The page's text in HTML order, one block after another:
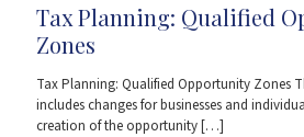
Tax Planning: Qualified
Zones
Tax Planning: Qualified Opportunity Zones
includes changes for businesses and
creation of the opportunity[…]